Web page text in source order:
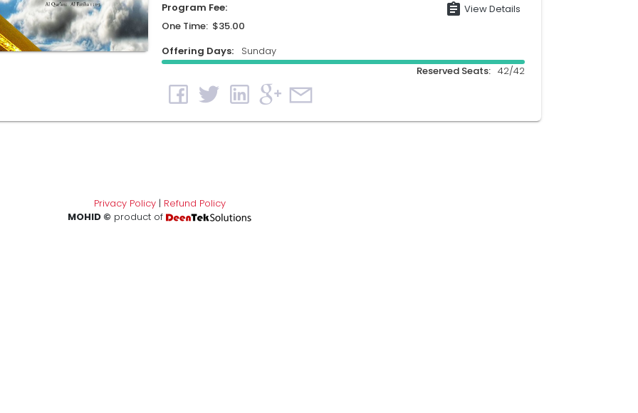
Program Fee:
One Time: $35.00
Offering Days:
Sunday
assignment View Details
Reserved Seats: 42/42
Privacy Policy| Refund Policy
MOHID © product of